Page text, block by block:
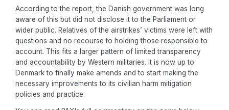
According to the report, the Danish government was long
aware of this but did not disclose it to the Parliament or
wider public. Relatives of the airstrikes’ victims were left with
questions and no recourse to holding those responsible to
account. This fits a larger pattern of limited transparency
and accountability by Western militaries. It is now up to
Denmark to finally make amends and to start making the
necessary improvements to its civilian harm mitigation
policies and practice.